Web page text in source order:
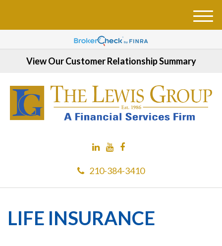
View Our Customer Relationship Summary
210-384-3410
M
LIFE INSURANCE